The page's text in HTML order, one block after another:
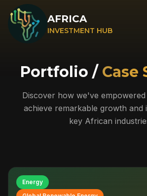
AFRICA
INVESTMENT HUB
Portfolio / Case
Discover how we've empowered
achieve remarkable growth and
key African
Energy